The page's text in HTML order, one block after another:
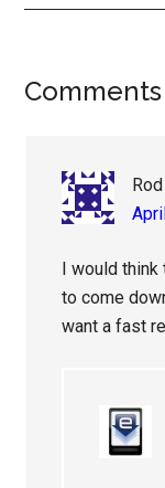
Reader
Comments
Rod
I would
to come
want a fast